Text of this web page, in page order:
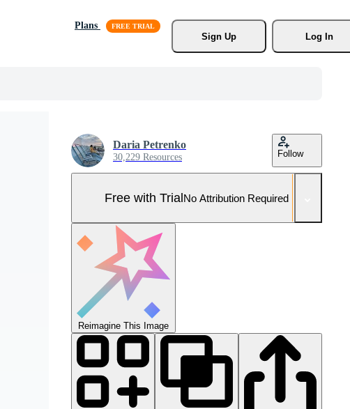
Plans
Sign Up
Log In
Daria Petrenko
30,229 Resources Follow
Free with TrialNo Attribution Required
Reimagine This Image